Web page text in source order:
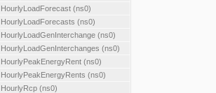
HourlyLoadForecast (ns0)
HourlyLoadForecasts (ns0)
HourlyLoadGenInterchange (ns0)
HourlyLoadGenInterchanges (ns0)
HourlyPeakEnergyRent (ns0)
HourlyPeakEnergyRents (ns0)
HourlyRcp (ns0)